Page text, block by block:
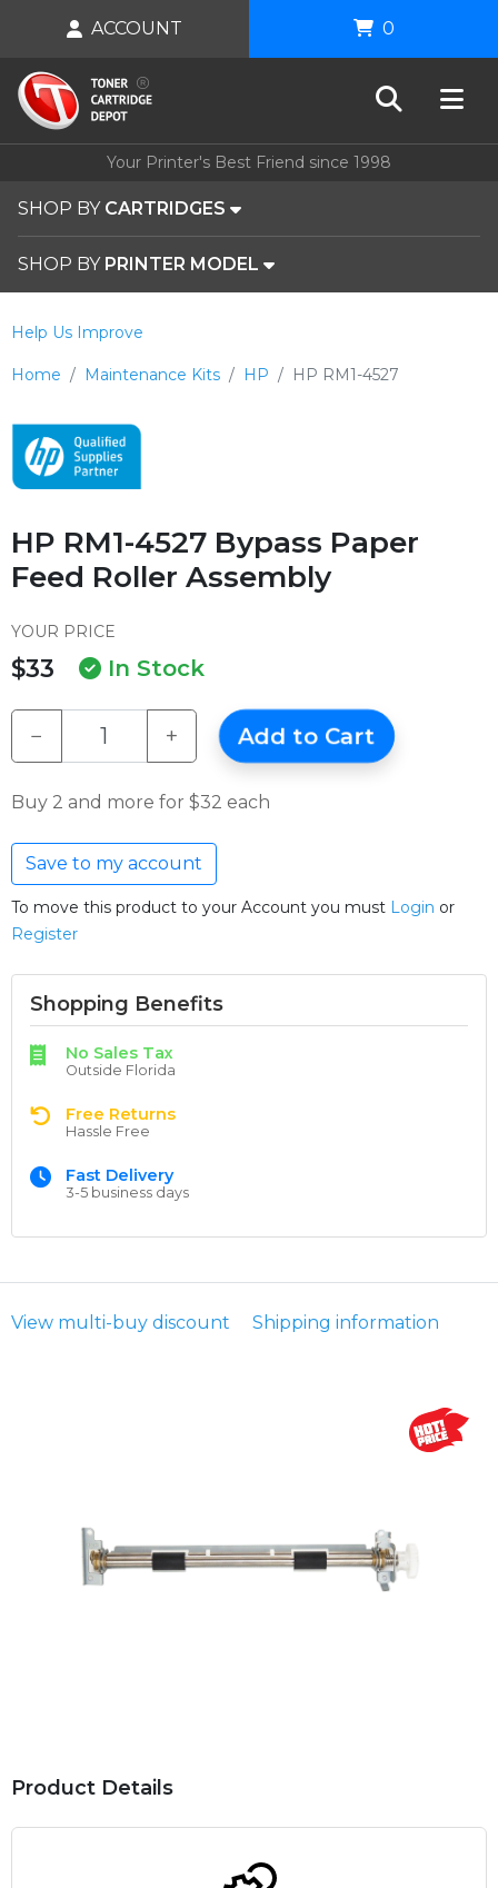
Your Printer's Best Friend since 1998
SHOP BY CARTRIDGES
SHOP BY PRINTER MODEL
ACCOUNT 0
Home Maintenance Kits HP HP RM1-4527
Help Us Improve
HP RM1-4527 Bypass Paper
Feed Roller Assembly
YOUR PRICE
$33 In Stock
− + Add to Cart
Buy 2 and more for $32 each
Save to my account
To move this product to your Account you must Login or
Register
Shopping Benefits
No Sales Tax
Outside Florida
Free Returns
Hassle Free
Fast Delivery
3-5 business days
View multi-buy discount Shipping information
Product Details